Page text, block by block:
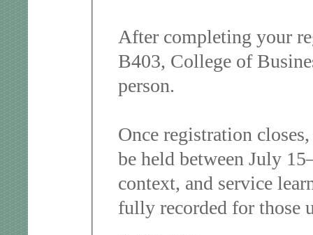
After completing your
B403, College of
person.
Once registration
be held between July
context, and service
fully recorded for those